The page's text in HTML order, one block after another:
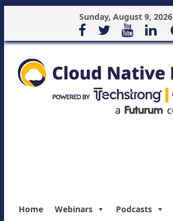
Sunday, August 9, 2026
Home Webinars Podcasts